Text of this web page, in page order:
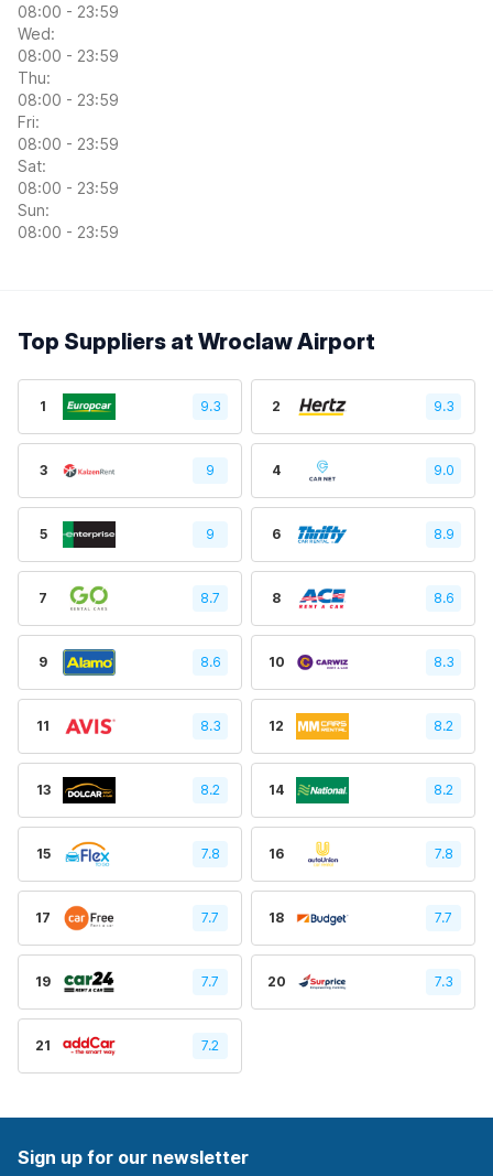
08:00 - 23:59
Wed:
08:00 - 23:59
Thu:
08:00 - 23:59
Fri:
08:00 - 23:59
Sat:
08:00 - 23:59
Sun:
08:00 - 23:59
Top Suppliers at Wroclaw Airport
1 9.3 2 9.3
3 9 4 9.0
5 9 6 8.9
7 8.7 8 8.6
9 8.6 10 8.3
11 8.3 12 8.2
13 8.2 14 8.2
15 7.8 16 7.8
17 7.7 18 7.7
19 7.7 20 7.3
21 7.2
Sign up for our newsletter